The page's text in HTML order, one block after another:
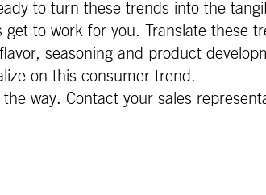
to turn these trends into the
to work for you. Translate these
seasoning and product
on this consumer trend.
way. Contact your sales